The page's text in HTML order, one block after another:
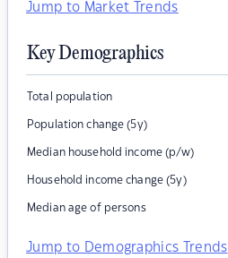
Jump to Market Trends
Key Demographics
Total population
Population change (5y)
Median household income (p/w)
Household income change (5y)
Median age of persons
Jump to Demographics Trends